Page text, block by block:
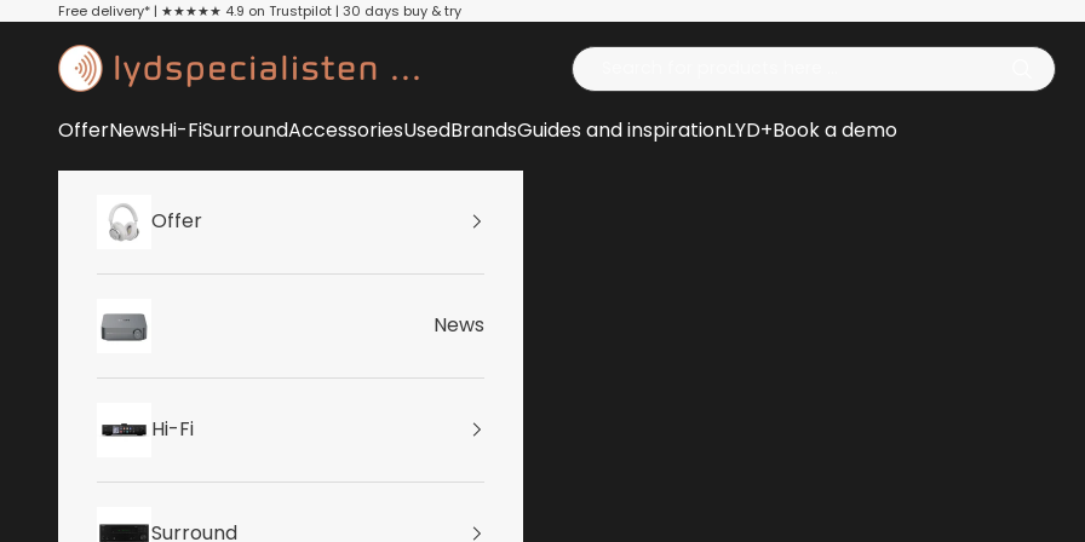
Skip to content
Free delivery* | ★★★★★ 4.9 on Trustpilot | 30 days buy & try
Lydspecialisten
OfferNewsHi-FiSurroundAccessoriesUsedBrandsGuides and inspirationLYD+Book a demo
Offer
News
Hi-Fi
Surround